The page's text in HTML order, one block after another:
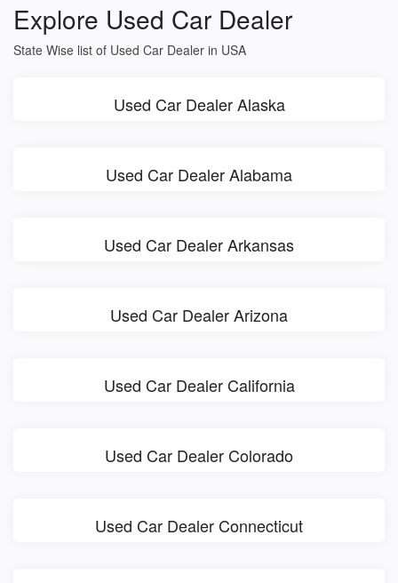
Explore Used Car Dealer
State Wise list of Used Car Dealer in USA
Used Car Dealer Alaska
Used Car Dealer Alabama
Used Car Dealer Arkansas
Used Car Dealer Arizona
Used Car Dealer California
Used Car Dealer Colorado
Used Car Dealer Connecticut